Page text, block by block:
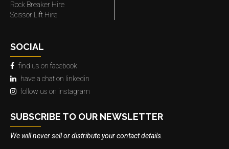
Rock Breaker Hire
Scissor Lift Hire
SOCIAL
find us on facebook
have a chat on linkedin
follow us on instagram
SUBSCRIBE TO OUR NEWSLETTER
We will never sell or distribute your contact details.